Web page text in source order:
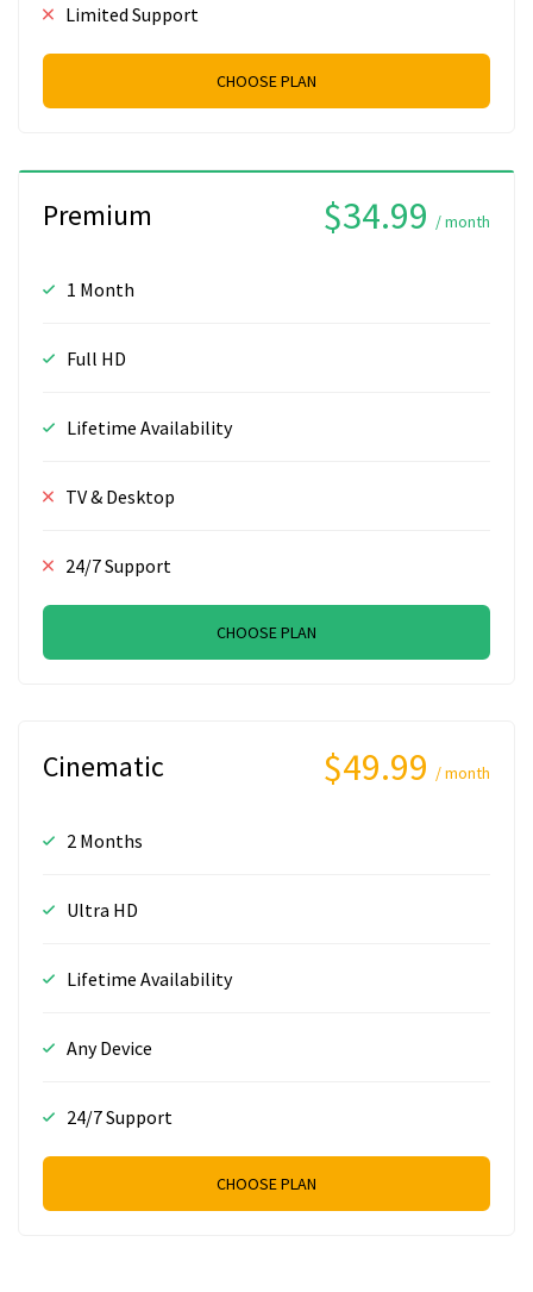
Limited Support
CHOOSE PLAN
Premium $34.99 / month
1 Month
Full HD
Lifetime Availability
TV & Desktop
24/7 Support
CHOOSE PLAN
Cinematic $49.99 / month
2 Months
Ultra HD
Lifetime Availability
Any Device
24/7 Support
CHOOSE PLAN